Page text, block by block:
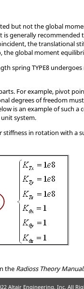
but not the global
generally recommended
the translational
the global moment
spring TYPE8
For example, pivot
degrees of freedom
is an example of such
system.
in rotation with a
the RadiossTheory Manual.
Altair Engineering, Inc. All